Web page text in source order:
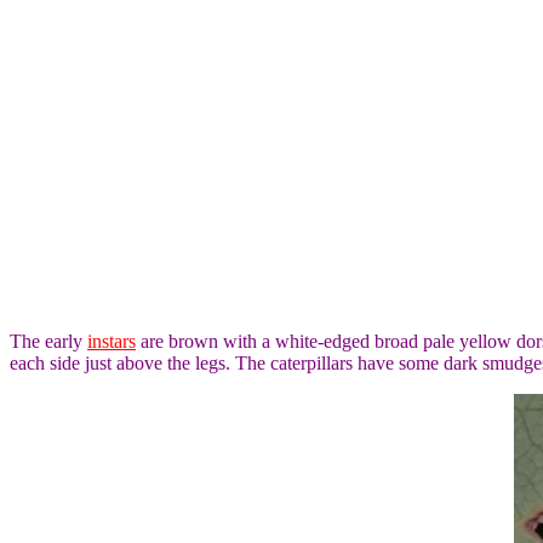
The early instars are brown with a white-edged broad pale yellow
each side just above the legs. The caterpillars have some dark